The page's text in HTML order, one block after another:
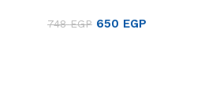
748EGP 650 EGP